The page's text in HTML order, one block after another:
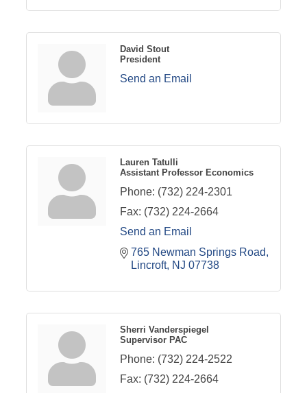
David Stout
President
Send an Email
Lauren Tatulli
Assistant Professor Economics
Phone: (732) 224-2301
Fax: (732) 224-2664
Send an Email
765 Newman Springs Road
Lincroft NJ 07738
Sherri Vanderspiegel
Supervisor PAC
Phone: (732) 224-2522
Fax: (732) 224-2664